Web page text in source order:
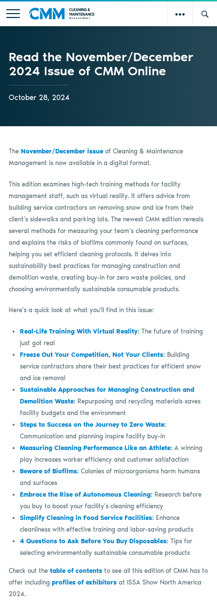
Read the November/December
2024 Issue of CMM Online
October 28, 2024
The November/December issue of Cleaning & Maintenance
Management is now available in a digital format.
This edition examines high-tech training methods for facility
management staff, such as virtual reality. It offers advice from
building service contractors on removing snow and ice from their
client’s sidewalks and parking lots. The newest CMM edition reveals
several methods for measuring your team’s cleaning performance
and explains the risks of biofilms commonly found on surfaces,
helping you set efficient cleaning protocols. It delves into
sustainability best practices for managing construction and
demolition waste, creating buy-in for zero waste policies, and
choosing environmentally sustainable consumable products.
Here’s a quick look at what you’ll find in this issue:
Real-Life Training With Virtual Reality: The future of training
just got real
Freeze Out Your Competition, Not Your Clients: Building
service contractors share their best practices for efficient snow
and ice removal
Sustainable Approaches for Managing Construction and
Demolition Waste: Repurposing and recycling materials saves
facility budgets and the environment
Steps to Success on the Journey to Zero Waste:
Communication and planning inspire facility buy-in
Measuring Cleaning Performance Like an Athlete: A winning
play increases worker efficiency and customer satisfaction
Beware of Biofilms: Colonies of microorganisms harm humans
and surfaces
Embrace the Rise of Autonomous Cleaning: Research before
you buy to boost your facility’s cleaning efficiency
Simplify Cleaning in Food Service Facilities: Enhance
cleanliness with effective training and labor-saving products
4 Questions to Ask Before You Buy Disposables: Tips for
selecting environmentally sustainable consumable products
Check out the table of contents to see all this edition of CMM has to
offer including profiles of exhibitorsat ISSA Show North America
2024.